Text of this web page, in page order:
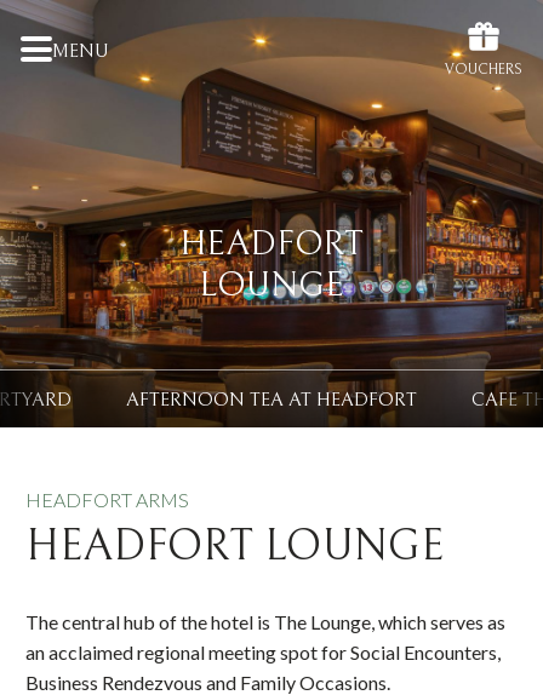
MENU
VOUCHERS
HEADFORT
LOUNGE
AFTERNOON TEA AT HEADFORT CAFE
HEADFORT ARMS
HEADFORT LOUNGE
The central hub of the hotel is The Lounge, which serves as
an acclaimed regional meeting spot for Social Encounters,
Business Rendezvous and Family Occasions.